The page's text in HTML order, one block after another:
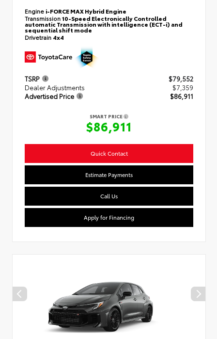
Engine i-FORCE MAX Hybrid Engine
Transmission10-Speed Electronically Controlled
automatic Transmission with intelligence (ECT-i) and
sequential shift mode
Drivetrain 4x4
TSRP
$79,552
Dealer Adjustments
$7,359
Advertised Price
$86,911
SMART PRICE
$86,911
Quick Contact
Estimate Payments
Call Us
Apply for Financing